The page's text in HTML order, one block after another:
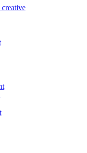
creative